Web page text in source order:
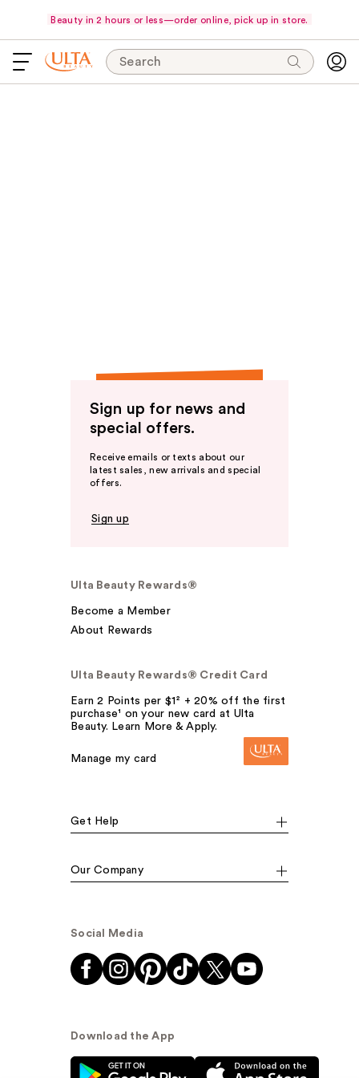
Beauty in 2 hours or less—order online, pick up in store.
Search
Sign up for news and
special offers.
Receive emails or texts about our
latest sales, new arrivals and special
offers.
Sign up
Ulta Beauty Rewards®
Become a Member
About Rewards
Ulta Beauty Rewards® Credit Card
Earn 2 Points per $1² + 20% off the first
purchase¹ on your new card at Ulta
Beauty. Learn More & Apply.
Manage my card
Get Help
Our Company
Social Media
Download the App